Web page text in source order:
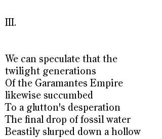
III.
We can speculate that the
twilight generations
Of the Garamantes Empire
likewise succumbed
To a glutton's desperation
The final drop of fossil water
Beastily slurped down a hollow